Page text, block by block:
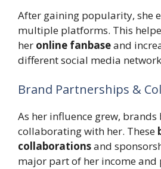
After gaining popularity, she
multiple platforms. This
her online fanbaseand
different social media
Brand Partnerships &
As her influence grew, brands
collaborating with her. These
collaborationsand
major part of her income